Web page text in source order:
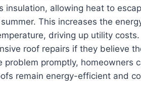
insulation, allowing heat to
This increases the
driving up utility
roof repairs if they believe
problem promptly, homeowners
remain energy-efficient and